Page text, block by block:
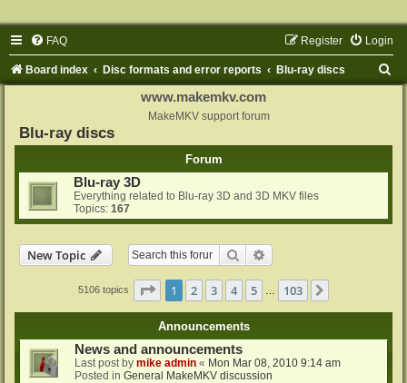
FAQ Login
Register
Board index Disc formats and error reports Blu-ray discs
www.makemkv.com
MakeMKV support forum
Blu-ray discs
Forum
Blu-ray 3D
Everything related to Blu-ray 3D and 3D MKV files
Topics: 167
New Topic Search
5106 topics Page 1of 103
1 2 3 4 5 103
Announcements
News and announcements
Last post by mike admin « Mon Mar 08, 2010 9:14 am
Posted in General MakeMKV discussion